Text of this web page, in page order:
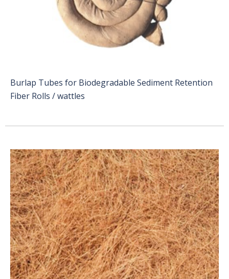
Burlap Tubes for Biodegradable Sediment Retention
Fiber Rolls / wattles